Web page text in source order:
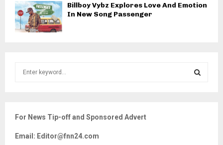
Billboy Vybz Explores Love And Emotion
In New Song Passenger
h
o
For News Tip-off and Sponsored Advert
Email: Editor@fnn24.com